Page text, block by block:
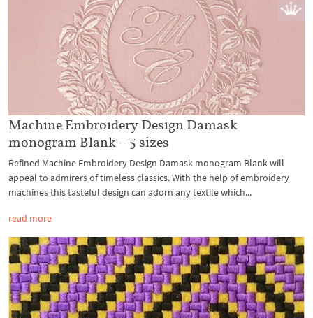
Machine Embroidery Design Damask
monogram Blank – 5 sizes
Refined Machine Embroidery Design Damask monogram Blank will
appeal to admirers of timeless classics. With the help of embroidery
machines this tasteful design can adorn any textile which...
read more